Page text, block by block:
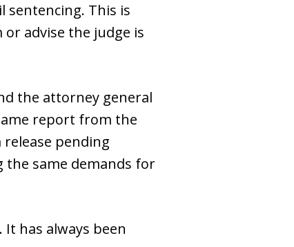
sentencing. This is
advise the judge is
the attorney general
report from the
pending
same demands for
has always been